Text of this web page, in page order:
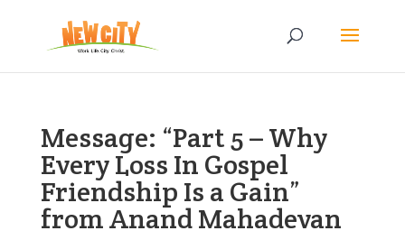
Message: “Part 5 – Why
Every Loss In Gospel
Friendship Is a Gain”
from Anand Mahadevan